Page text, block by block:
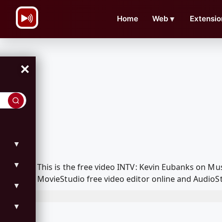
Home Web ▼
×
▼
▼
▼
▼
This is the free video INTV: Kevin Eubanks on
MovieStudio free video editor online and